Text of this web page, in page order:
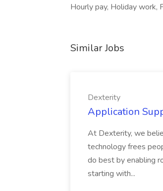
Hourly pay, Holiday work,
Similar Jobs
Dexterity
Application
At Dexterity, we
technology frees
do best by enabling
starting with...